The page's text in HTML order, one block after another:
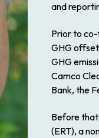
and
Prior to
GHG
GHG
Camco
Bank, the
Before
(ERT), a